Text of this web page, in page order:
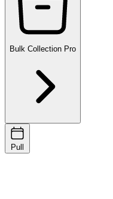
Bulk Collection Pro
Pull